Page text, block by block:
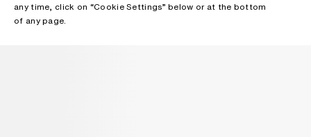
any time, click on “Cookie Settings” below or at the bottom
of any page.